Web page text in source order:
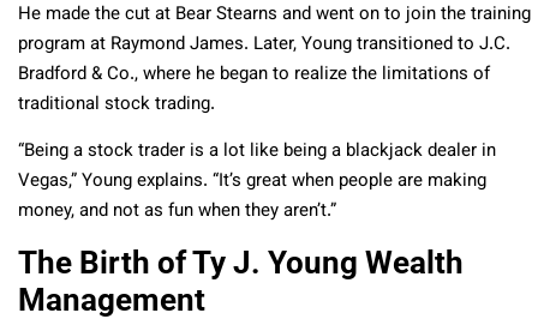
He made the cut at Bear Stearns and went on to join the training
program at Raymond James. Later, Young transitioned to J.C.
Bradford & Co., where he began to realize the limitations of
traditional stock trading.
“Being a stock trader is a lot like being a blackjack dealer in
Vegas,” Young explains. “It’s great when people are making
money, and not as fun when they aren’t.”
The Birth of Ty J. Young Wealth
Management